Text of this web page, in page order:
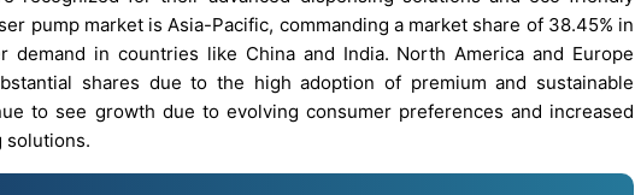
pump market is Asia-Pacific, commanding a market share of 38.45% in
demand in countries like China and India. North America and Europe
shares due to the high adoption of premium and sustainable
to see growth due to evolving consumer preferences and increased
solutions.